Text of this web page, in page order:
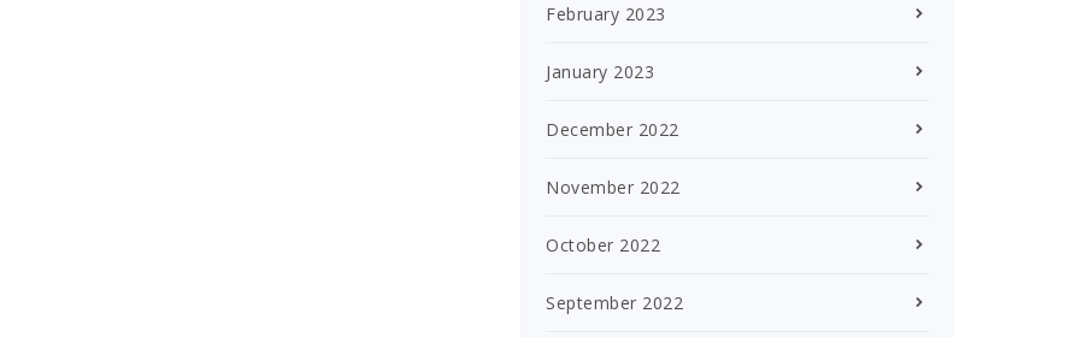
February 2023
January 2023
December 2022
November 2022
October 2022
September 2022